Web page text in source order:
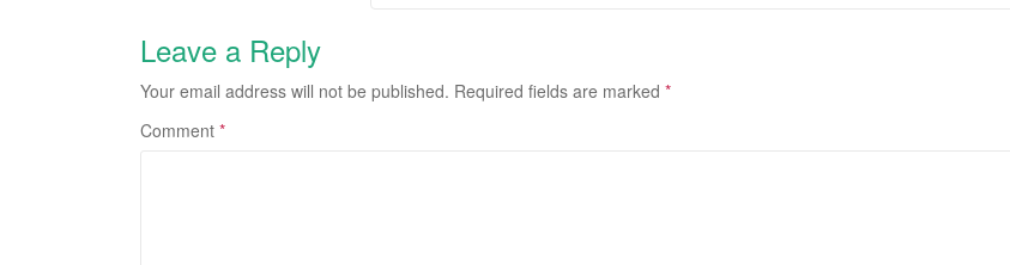
Leave a Reply
Your email address will not be published. Required fields are marked *
Comment *